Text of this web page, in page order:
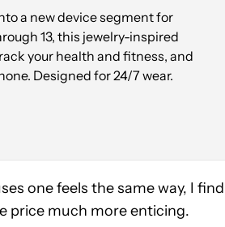
a new device segment for
13, this jewelry-inspired
your health and fitness, and
Designed for 24/7 wear.
one feels the same way, I
price much more enticing.